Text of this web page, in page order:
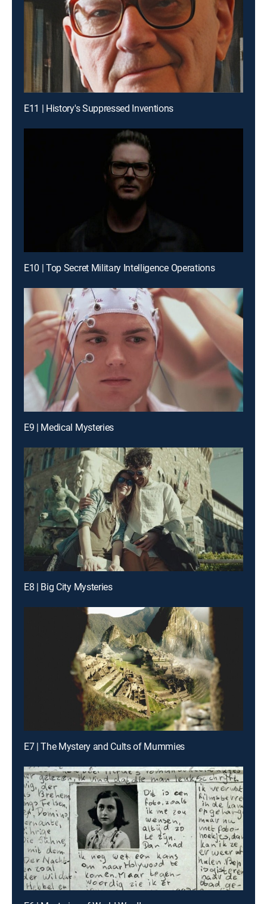
E11 | History's Suppressed Inventions
E10 | Top Secret Military Intelligence Operations
E9 | Medical Mysteries
E8 | Big City Mysteries
E7 | The Mystery and Cults of Mummies